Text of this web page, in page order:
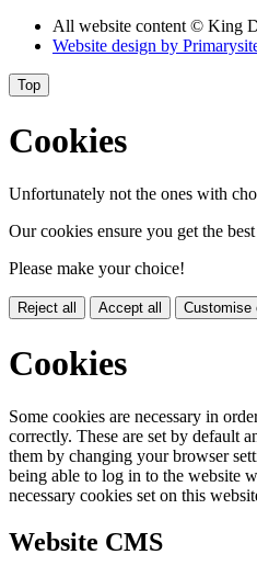
All website content © King
Website design by
Top
Cookies
Unfortunately not the ones with
Our cookies ensure you get the
Please make your choice!
Reject all Accept all Customise
Cookies
Some cookies are necessary in
correctly. These are set by default
them by changing your browser
being able to log in to the website
necessary cookies set on this
Website CMS